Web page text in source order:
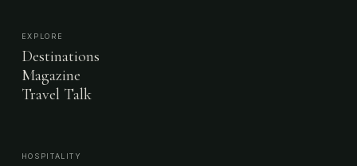
EXPLORE
Destinations
Magazine
Travel Talk
HOSPITALITY